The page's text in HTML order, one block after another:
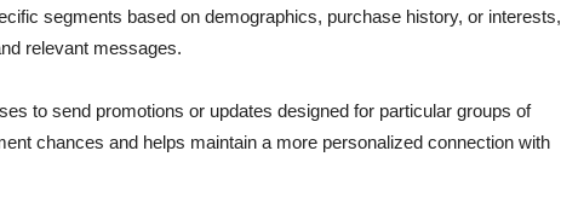
segments based on demographics, purchase history, or interests,
relevant messages.
to send promotions or updates designed for particular groups of
chances and helps maintain a more personalized connection with